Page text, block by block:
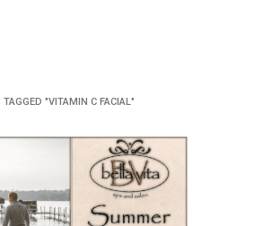
"VITAMIN C FACIAL"